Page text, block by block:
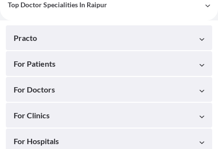
Top Doctor Specialities In Raipur
Practo
For Patients
For Doctors
For Clinics
For Hospitals